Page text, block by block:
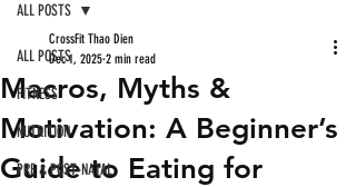
ALL POSTS
FITNESS
NUTRITION
PRE & POST-NATAL
ALL POSTS
Macros, Myths &
Motivation: A Beginner’s
Guide to Eating for
CrossFit Thao Dien
Dec 1, 2025 2 min read